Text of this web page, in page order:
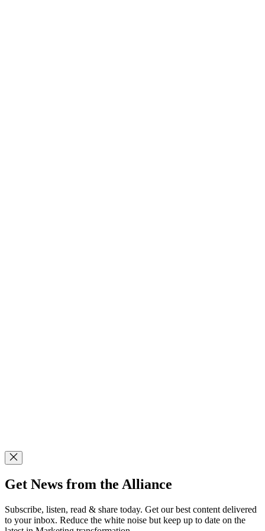
Get News from the Alliance
Subscribe, listen, read & share today. Get our best content delivered
to your inbox. Reduce the white noise but keep up to date on the